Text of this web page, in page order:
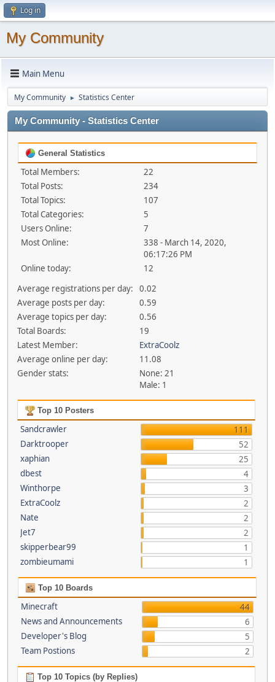
Log in
My Community
Main Menu
My Community ► Statistics Center
My Community - Statistics Center
General Statistics
Total Members:
22
Total Posts:
234
Total Topics:
107
Total Categories:
5
Users Online:
7
Most Online:
338 - March 14, 2020,
06:17:26 PM
Online today:
12
Average registrations per day:
0.02
Average posts per day:
0.59
Average topics per day:
0.56
Total Boards:
19
Latest Member:
ExtraCoolz
Average online per day:
11.08
Gender stats:
None: 21
Male: 1
Top 10 Posters
Sandcrawler
111
Darktrooper
52
xaphian
25
dbest
4
Winthorpe
3
ExtraCoolz
2
Nate
2
Jet7
2
skipperbear99
1
zombieumami
1
Top 10 Boards
Minecraft
44
News and Announcements
6
Developer's Blog
5
Team Postions
2
Top 10 Topics (by Replies)